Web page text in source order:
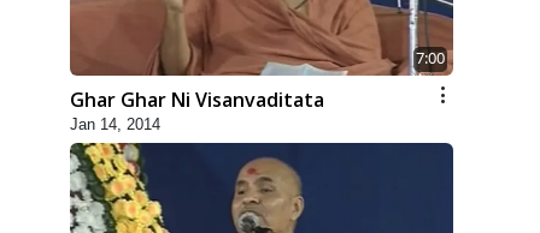
7:00
Ghar Ghar Ni Visanvaditata
Jan 14, 2014